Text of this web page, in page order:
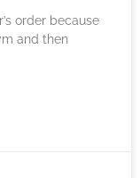
order because
and then